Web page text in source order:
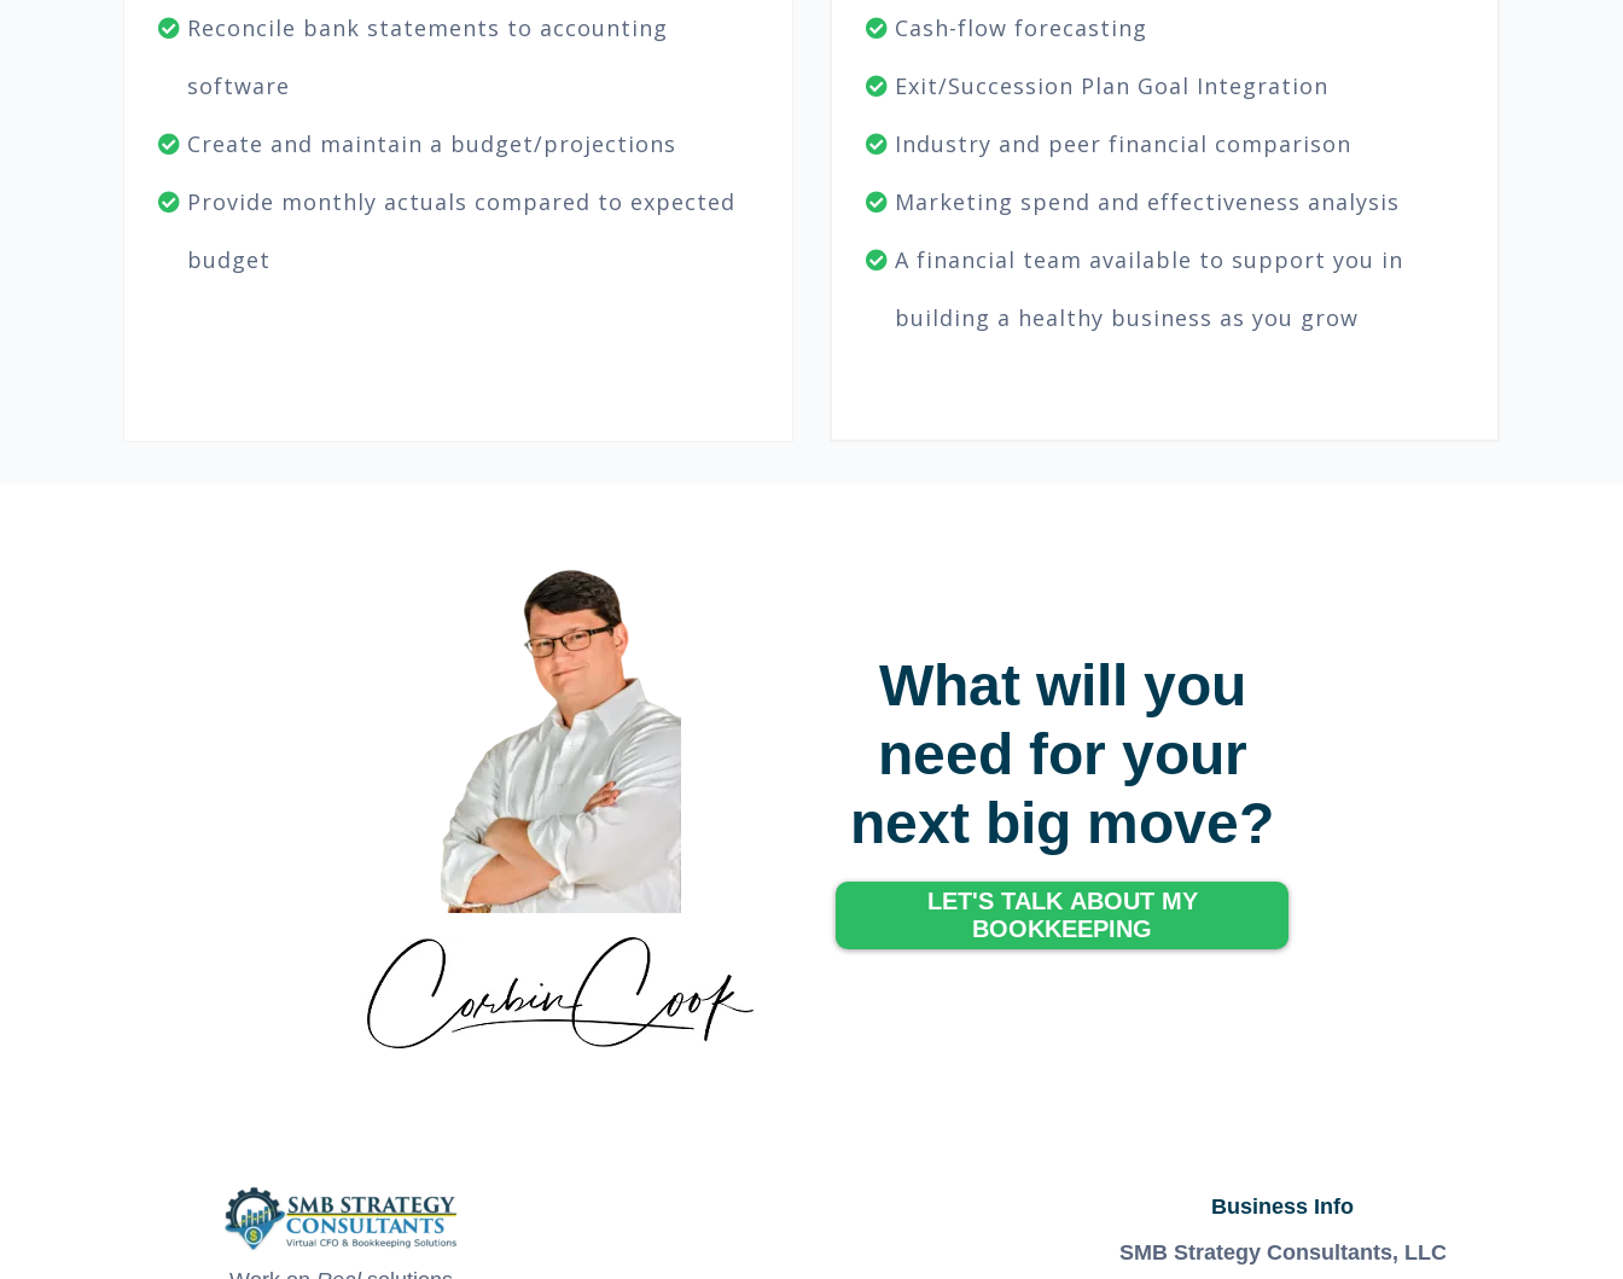
Reconcile bank statements to accounting
software
Create and maintain a budget/projections
Provide monthly actuals compared to expected
budget
Cash-flow forecasting
Exit/Succession Plan Goal Integration
Industry and peer financial comparison
Marketing spend and effectiveness analysis
A financial team available to support you in
building a healthy business as you grow
What will you
need for your
next big move?
LET'S TALK ABOUT MY
BOOKKEEPING
Business Info
SMB Strategy Consultants, LLC